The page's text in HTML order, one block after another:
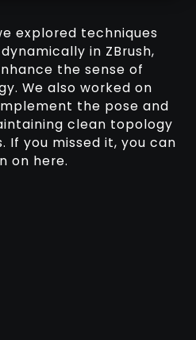
explored techniques
in ZBrush,
the sense of
We also worked on
the pose and
clean topology
If you missed it, you can
on here.